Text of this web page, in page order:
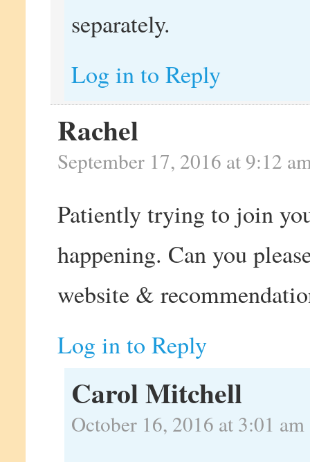
separately.
Log in to Reply
Rachel
September 17, 2016 at 9:12
Patiently trying to join
happening. Can you
website &
Log in to Reply
Carol Mitchell
October 16, 2016 at 3:01 am